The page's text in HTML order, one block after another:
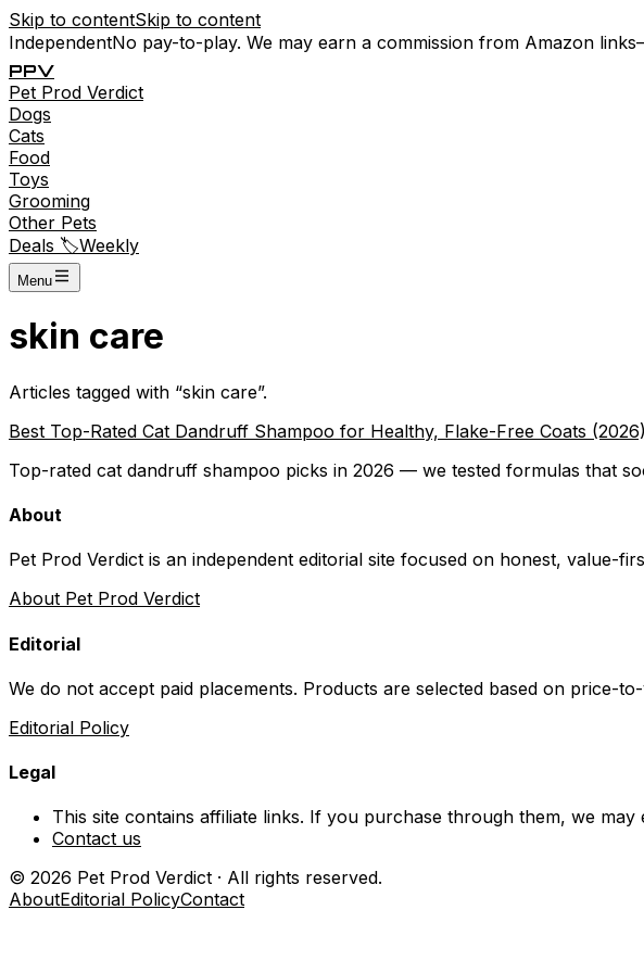
Skip to contentSkip to content
IndependentNo pay-to-play. We may earn a commission from Amazon
PPV
Pet Prod Verdict
Dogs
Cats
Food
Toys
Grooming
Other Pets
Deals 🏷️Weekly
Menu
skin care
Articles tagged with “skin care”.
Best Top-Rated Cat Dandruff Shampoo for Healthy, Flake-Free Coats
Top-rated cat dandruff shampoo picks in 2026 — we tested formulas that
About
Pet Prod Verdict is an independent editorial site focused on honest, value-
About Pet Prod Verdict
Editorial
We do not accept paid placements. Products are selected based on price-
Editorial Policy
Legal
This site contains affiliate links. If you purchase through them, we
Contact us
© 2026 Pet Prod Verdict · All rights reserved.
AboutEditorial PolicyContact